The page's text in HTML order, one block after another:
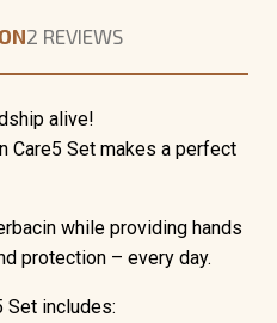
2 REVIEWS
alive!
Care5 Set makes a perfect
while providing hands
protection – every day.
Set includes: